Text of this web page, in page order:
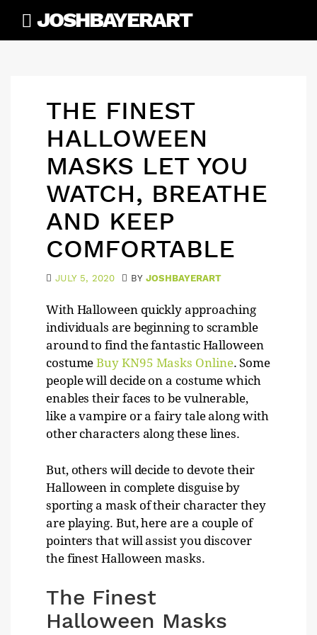
content
JOSHBAYERART
THE FINEST
HALLOWEEN
MASKS LET YOU
WATCH, BREATHE
AND KEEP
COMFORTABLE
JULY 5, 2020 BY JOSHBAYERART
With Halloween quickly approaching
individuals are beginning to scramble
around to find the fantastic Halloween
costumeBuy KN95 Masks Online. Some
people will decide on a costume which
enables their faces to be vulnerable,
like a vampire or a fairy tale along with
other characters along these lines.
But, others will decide to devote their
Halloween in complete disguise by
sporting a mask of their character they
are playing. But, here are a couple of
pointers that will assist you discover
the finest Halloween masks.
The Finest
Halloween Masks